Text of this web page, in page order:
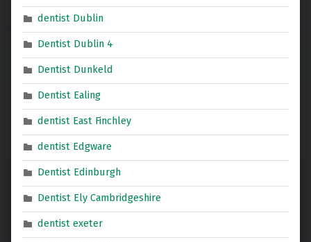
dentist Dublin
Dentist Dublin 4
Dentist Dunkeld
Dentist Ealing
dentist East Finchley
dentist Edgware
Dentist Edinburgh
Dentist Ely Cambridgeshire
dentist exeter